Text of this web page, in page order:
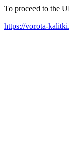
To proceed to the
https://vorota-